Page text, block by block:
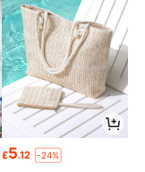
£5.12 -24%